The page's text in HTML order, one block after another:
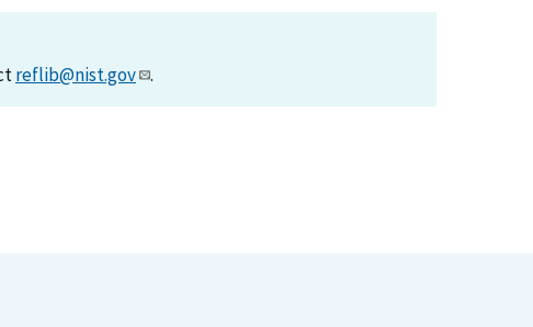
reflib@nist.gov .